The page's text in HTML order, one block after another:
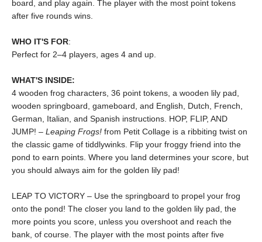
board, and play again. The player with the most point tokens
after five rounds wins.
WHO IT'S FOR:
Perfect for 2–4 players, ages 4 and up.
WHAT'S INSIDE:
4 wooden frog characters, 36 point tokens, a wooden lily pad,
wooden springboard, gameboard, and English, Dutch, French,
German, Italian, and Spanish instructions. HOP, FLIP, AND
JUMP! – Leaping Frogs! from Petit Collage is a ribbiting twist on
the classic game of tiddlywinks. Flip your froggy friend into the
pond to earn points. Where you land determines your score, but
you should always aim for the golden lily pad!
LEAP TO VICTORY – Use the springboard to propel your frog
onto the pond! The closer you land to the golden lily pad, the
more points you score, unless you overshoot and reach the
bank, of course. The player with the most points after five